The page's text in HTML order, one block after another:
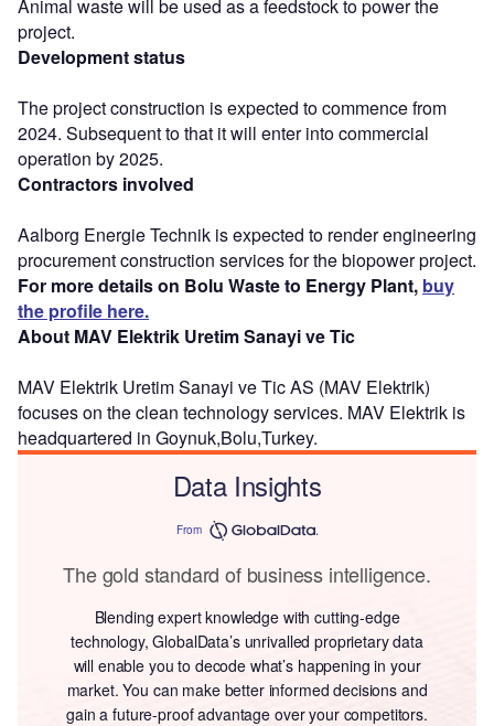
Animal waste will be used as a feedstock to power the
project.
Development status
The project construction is expected to commence from
2024. Subsequent to that it will enter into commercial
operation by 2025.
Contractors involved
Aalborg Energie Technik is expected to render engineering
procurement construction services for the biopower project.
For more details on Bolu Waste to Energy Plant, buy
the profile here.
About MAV Elektrik Uretim Sanayi ve Tic
MAV Elektrik Uretim Sanayi ve Tic AS (MAV Elektrik)
focuses on the clean technology services. MAV Elektrik is
headquartered in Goynuk,Bolu,Turkey.
Data Insights
From
The gold standard of business intelligence.
Blending expert knowledge with cutting-edge
technology, GlobalData’s unrivalled proprietary data
will enable you to decode what’s happening in your
market. You can make better informed decisions and
gain a future-proof advantage over your competitors.